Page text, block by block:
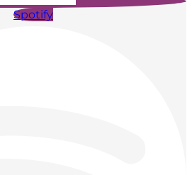
Spotify